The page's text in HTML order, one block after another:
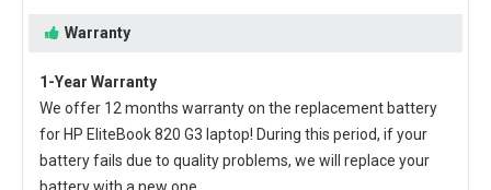
Warranty
1-Year Warranty
We offer 12 months warranty on the replacement battery
for HP EliteBook 820 G3 laptop! During this period, if your
battery fails due to quality problems, we will replace your
battery with a new one.